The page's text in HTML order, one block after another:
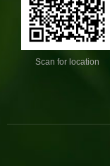
Scan for location